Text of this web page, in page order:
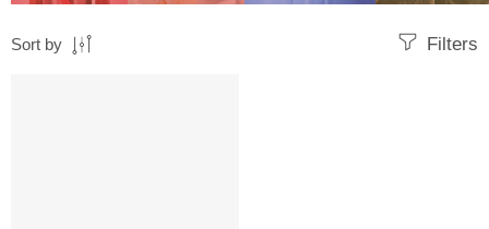
Filters
Sort by